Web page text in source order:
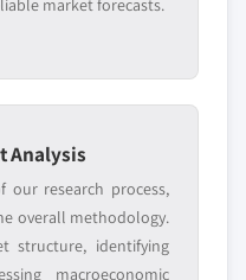
market forecasts.
Analysis
research process,
overall methodology.
structure, identifying
macroeconomic